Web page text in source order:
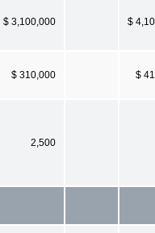
$ 3,100,000 $
$ 310,000 $
2,500